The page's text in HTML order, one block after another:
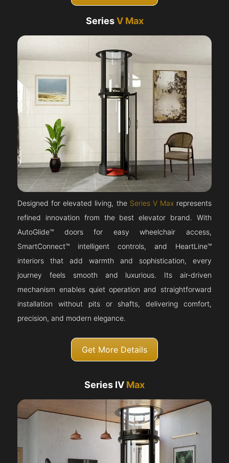
SeriesV Max
Designed for elevated living, the Series V Maxrepresents
refined innovation from the best elevator brand. With
AutoGlide™ doors for easy wheelchair access,
SmartConnect™ intelligent controls, and HeartLine™
interiors that add warmth and sophistication, every
journey feels smooth and luxurious. Its air-driven
mechanism enables quiet operation and straightforward
installation without pits or shafts, delivering comfort,
precision, and modern elegance.
Get More Details
Series IV Max